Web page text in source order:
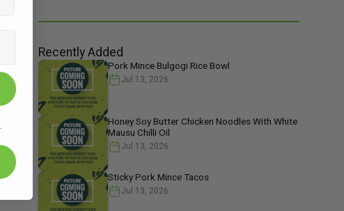
Recently Added
Pork Mince Bulgogi Rice Bowl
Jul 13, 2026
Honey Soy Butter Chicken Noodles With White
Mausu Chilli Oil
Jul 13, 2026
Sticky Pork Mince Tacos
Jul 13, 2026